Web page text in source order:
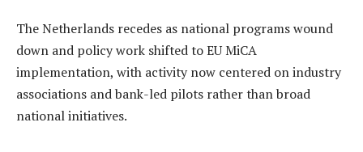
The Netherlands recedes as national programs wound
down and policy work shifted to EU MiCA
implementation, with activity now centered on industry
associations and bank-led pilots rather than broad
national initiatives.